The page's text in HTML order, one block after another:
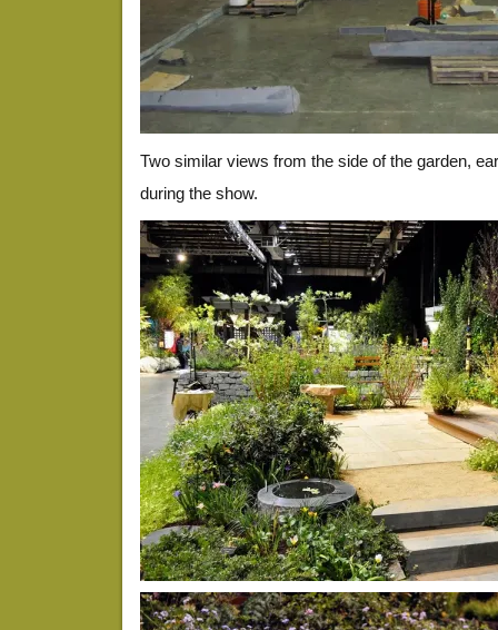
Two similar views from the side of the garden,
during the show.